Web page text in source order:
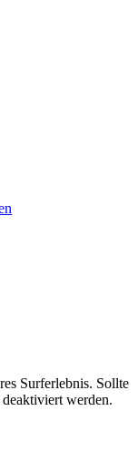
Surferlebnis. Sollte
werden.